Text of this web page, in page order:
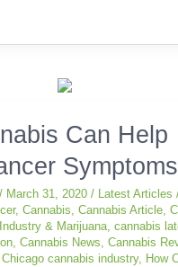
Can Help
Symptoms
/ March 31, 2020/ Latest Articles
,Cannabis,Cannabis Article,
& Marijuana,cannabis
,Cannabis News,Cannabis
Chicago cannabis industry, How